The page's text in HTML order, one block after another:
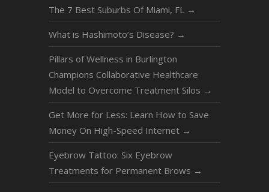
The 7 Best Suburbs Of Miami, FL →
What is Hashimoto’s Disease? →
Pillars of Wellness in Burlington
Champions Collaborative Healthcare
Model to Overcome Treatment Silos →
Get More for Less: Learn How to Save
Money On High-Speed Internet →
Eyebrow Tattoo: Six Eyebrow
Treatments for Permanent Brows →